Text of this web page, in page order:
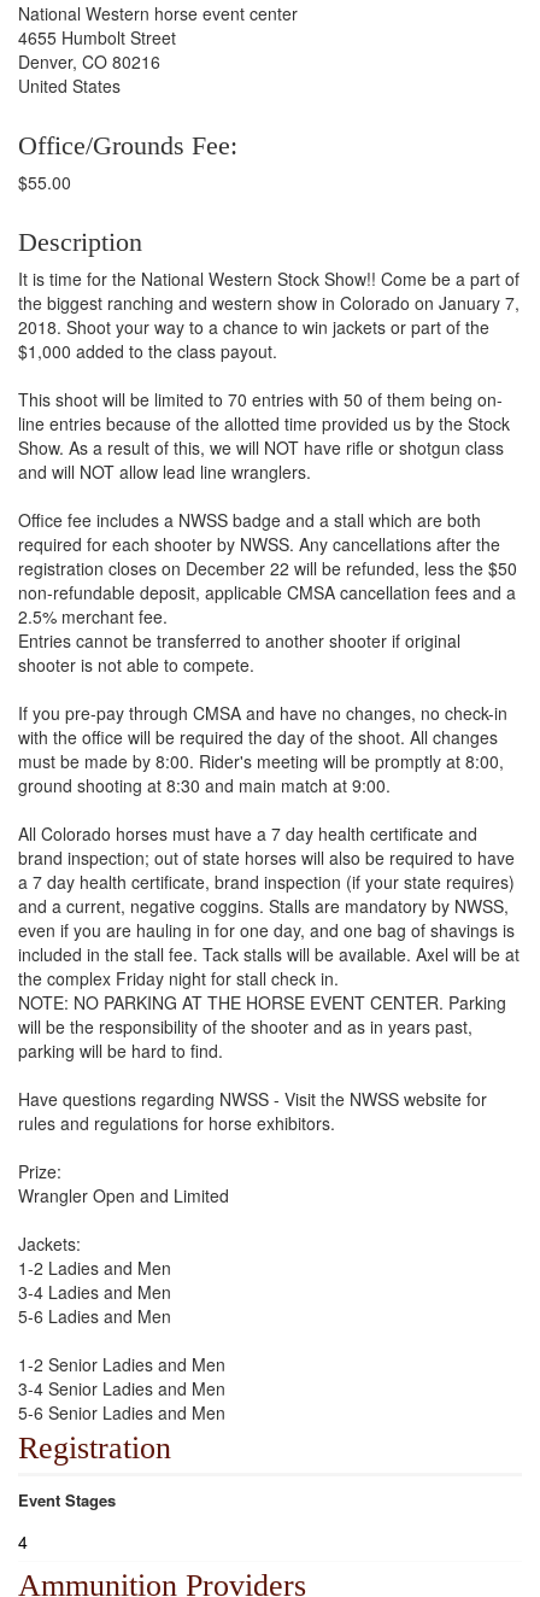
National Western horse event center
4655 Humbolt Street
Denver, CO 80216
United States
Office/Grounds Fee:
$55.00
Description
It is time for the National Western Stock Show!! Come be a part of
the biggest ranching and western show in Colorado on January 7,
2018. Shoot your way to a chance to win jackets or part of the
$1,000 added to the class payout.
This shoot will be limited to 70 entries with 50 of them being on-
line entries because of the allotted time provided us by the Stock
Show. As a result of this, we will NOT have rifle or shotgun class
and will NOT allow lead line wranglers.
Office fee includes a NWSS badge and a stall which are both
required for each shooter by NWSS. Any cancellations after the
registration closes on December 22 will be refunded, less the $50
non-refundable deposit, applicable CMSA cancellation fees and a
2.5% merchant fee.
Entries cannot be transferred to another shooter if original
shooter is not able to compete.
If you pre-pay through CMSA and have no changes, no check-in
with the office will be required the day of the shoot. All changes
must be made by 8:00. Rider's meeting will be promptly at 8:00,
ground shooting at 8:30 and main match at 9:00.
All Colorado horses must have a 7 day health certificate and
brand inspection; out of state horses will also be required to have
a 7 day health certificate, brand inspection (if your state requires)
and a current, negative coggins. Stalls are mandatory by NWSS,
even if you are hauling in for one day, and one bag of shavings is
included in the stall fee. Tack stalls will be available. Axel will be at
the complex Friday night for stall check in.
NOTE: NO PARKING AT THE HORSE EVENT CENTER. Parking
will be the responsibility of the shooter and as in years past,
parking will be hard to find.
Have questions regarding NWSS - Visit the NWSS website for
rules and regulations for horse exhibitors.
Prize:
Wrangler Open and Limited
Jackets:
1-2 Ladies and Men
3-4 Ladies and Men
5-6 Ladies and Men
1-2 Senior Ladies and Men
3-4 Senior Ladies and Men
5-6 Senior Ladies and Men
Registration
Event Stages
4
Ammunition Providers